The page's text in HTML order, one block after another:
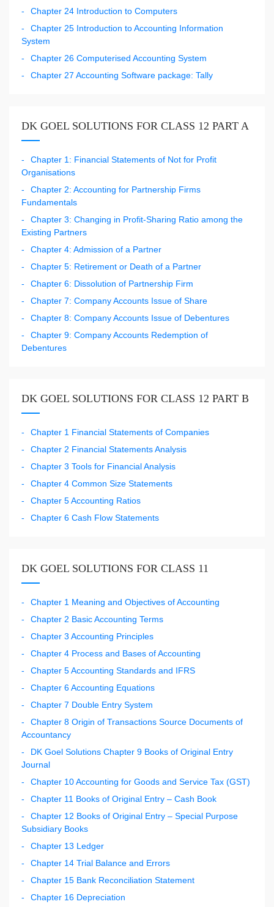
Chapter 24 Introduction to Computers
Chapter 25 Introduction to Accounting Information
System
Chapter 26 Computerised Accounting System
Chapter 27 Accounting Software package: Tally
DK GOEL SOLUTIONS FOR CLASS 12 PART A
Chapter 1: Financial Statements of Not for Profit
Organisations
Chapter 2: Accounting for Partnership Firms
Fundamentals
Chapter 3: Changing in Profit-Sharing Ratio among the
Existing Partners
Chapter 4: Admission of a Partner
Chapter 5: Retirement or Death of a Partner
Chapter 6: Dissolution of Partnership Firm
Chapter 7: Company Accounts Issue of Share
Chapter 8: Company Accounts Issue of Debentures
Chapter 9: Company Accounts Redemption of
Debentures
DK GOEL SOLUTIONS FOR CLASS 12 PART B
Chapter 1 Financial Statements of Companies
Chapter 2 Financial Statements Analysis
Chapter 3 Tools for Financial Analysis
Chapter 4 Common Size Statements
Chapter 5 Accounting Ratios
Chapter 6 Cash Flow Statements
DK GOEL SOLUTIONS FOR CLASS 11
Chapter 1 Meaning and Objectives of Accounting
Chapter 2 Basic Accounting Terms
Chapter 3 Accounting Principles
Chapter 4 Process and Bases of Accounting
Chapter 5 Accounting Standards and IFRS
Chapter 6 Accounting Equations
Chapter 7 Double Entry System
Chapter 8 Origin of Transactions Source Documents of
Accountancy
DK Goel Solutions Chapter 9 Books of Original Entry
Journal
Chapter 10 Accounting for Goods and Service Tax (GST)
Chapter 11 Books of Original Entry – Cash Book
Chapter 12 Books of Original Entry – Special Purpose
Subsidiary Books
Chapter 13 Ledger
Chapter 14 Trial Balance and Errors
Chapter 15 Bank Reconciliation Statement
Chapter 16 Depreciation